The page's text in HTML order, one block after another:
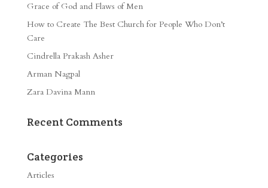
Grace of God and Flaws of Men
How to Create The Best Church for People Who Don’t
Care
Cindrella Prakash Asher
Arman Nagpal
Zara Davina Mann
Recent Comments
Categories
Articles